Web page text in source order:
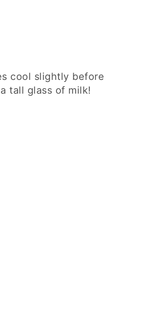
cool slightly before
tall glass of milk!